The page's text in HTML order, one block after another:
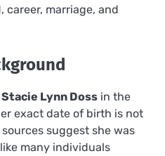
marriage, and
Stacie Lynn Doss in the
exact date of birth is not
suggest she was
many individuals